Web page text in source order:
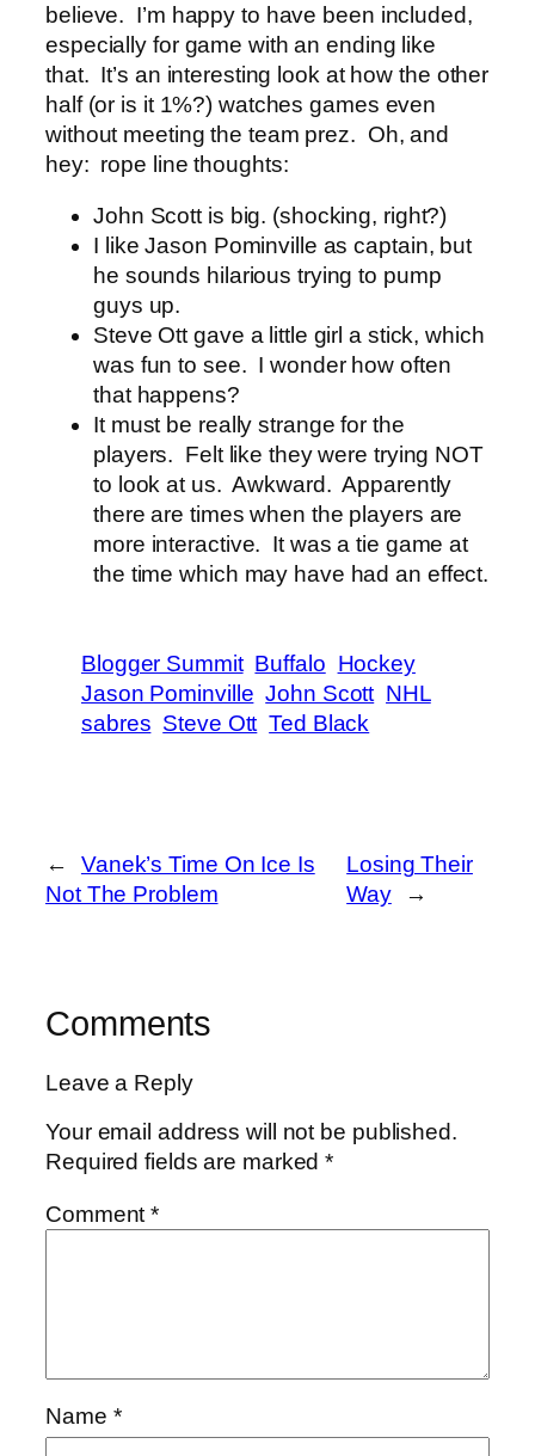
believe. I’m happy to have been included,
especially for game with an ending like
that. It’s an interesting look at how the other
half (or is it 1%?) watches games even
without meeting the team prez. Oh, and
hey: rope line thoughts:
John Scott is big. (shocking, right?)
I like Jason Pominville as captain, but
he sounds hilarious trying to pump
guys up.
Steve Ott gave a little girl a stick, which
was fun to see. I wonder how often
that happens?
It must be really strange for the
players. Felt like they were trying NOT
to look at us. Awkward. Apparently
there are times when the players are
more interactive. It was a tie game at
the time which may have had an effect.
Blogger Summit Buffalo Hockey
Jason Pominville John Scott NHL
sabres Steve Ott Ted Black
←
Vanek’s Time On Ice Is
Not The Problem
Losing Their
Way
→
Comments
Leave a Reply
Your email address will not be published.
Required fields are marked*
Comment*
Name *